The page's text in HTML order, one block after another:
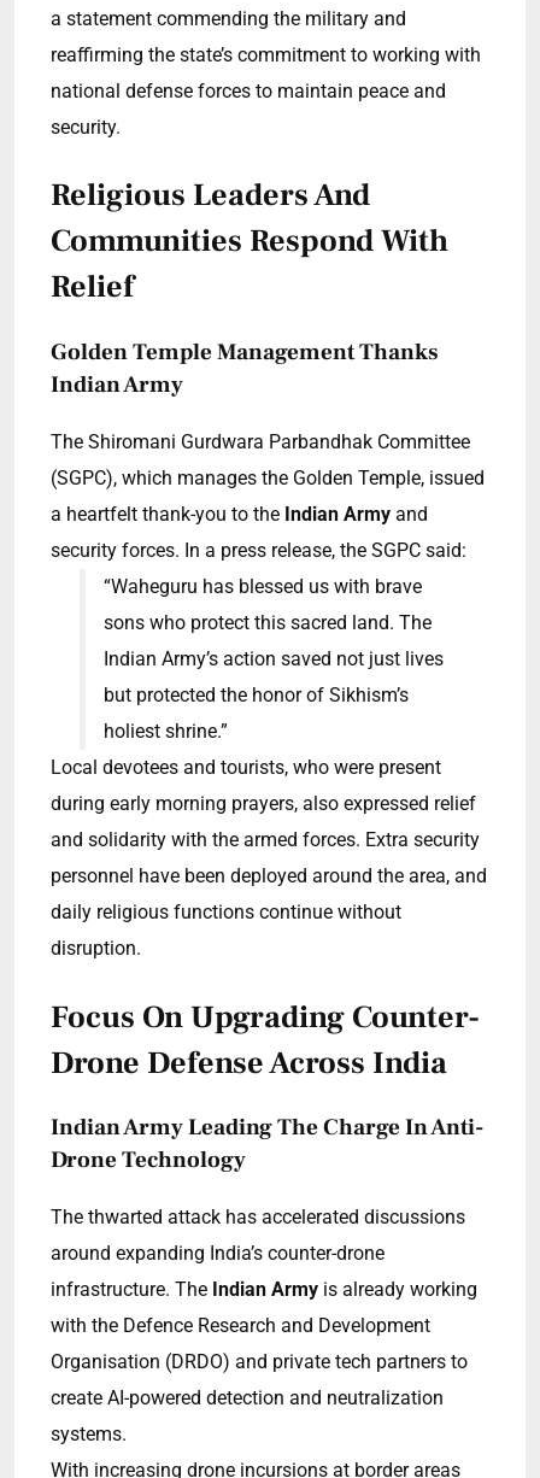
a statement commending the military and
reaffirming the state’s commitment to working with
national defense forces to maintain peace and
security.
Religious Leaders And
Communities Respond With
Relief
Golden Temple Management Thanks
Indian Army
The Shiromani Gurdwara Parbandhak Committee
(SGPC), which manages the Golden Temple, issued
a heartfelt thank-you to the Indian Army and
security forces. In a press release, the SGPC said:
“Waheguru has blessed us with brave
sons who protect this sacred land. The
Indian Army’s action saved not just lives
but protected the honor of Sikhism’s
holiest shrine.”
Local devotees and tourists, who were present
during early morning prayers, also expressed relief
and solidarity with the armed forces. Extra security
personnel have been deployed around the area, and
daily religious functions continue without
disruption.
Focus On Upgrading Counter-
Drone Defense Across India
Indian Army Leading The Charge In Anti-
Drone Technology
The thwarted attack has accelerated discussions
around expanding India’s counter-drone
infrastructure. The Indian Army is already working
with the Defence Research and Development
Organisation (DRDO) and private tech partners to
create AI-powered detection and neutralization
systems.
With increasing drone incursions at border areas